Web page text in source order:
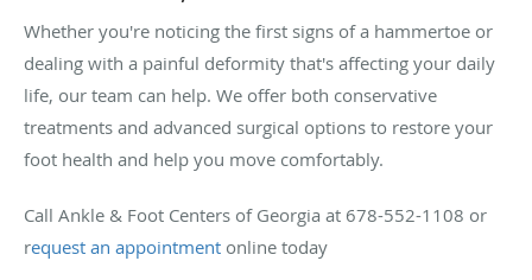
Whether you're noticing the first signs of a hammertoe or
dealing with a painful deformity that's affecting your daily
life, our team can help. We offer both conservative
treatments and advanced surgical options to restore your
foot health and help you move comfortably.
Call Ankle & Foot Centers of Georgia at 678-552-1108 or
request an appointment online today